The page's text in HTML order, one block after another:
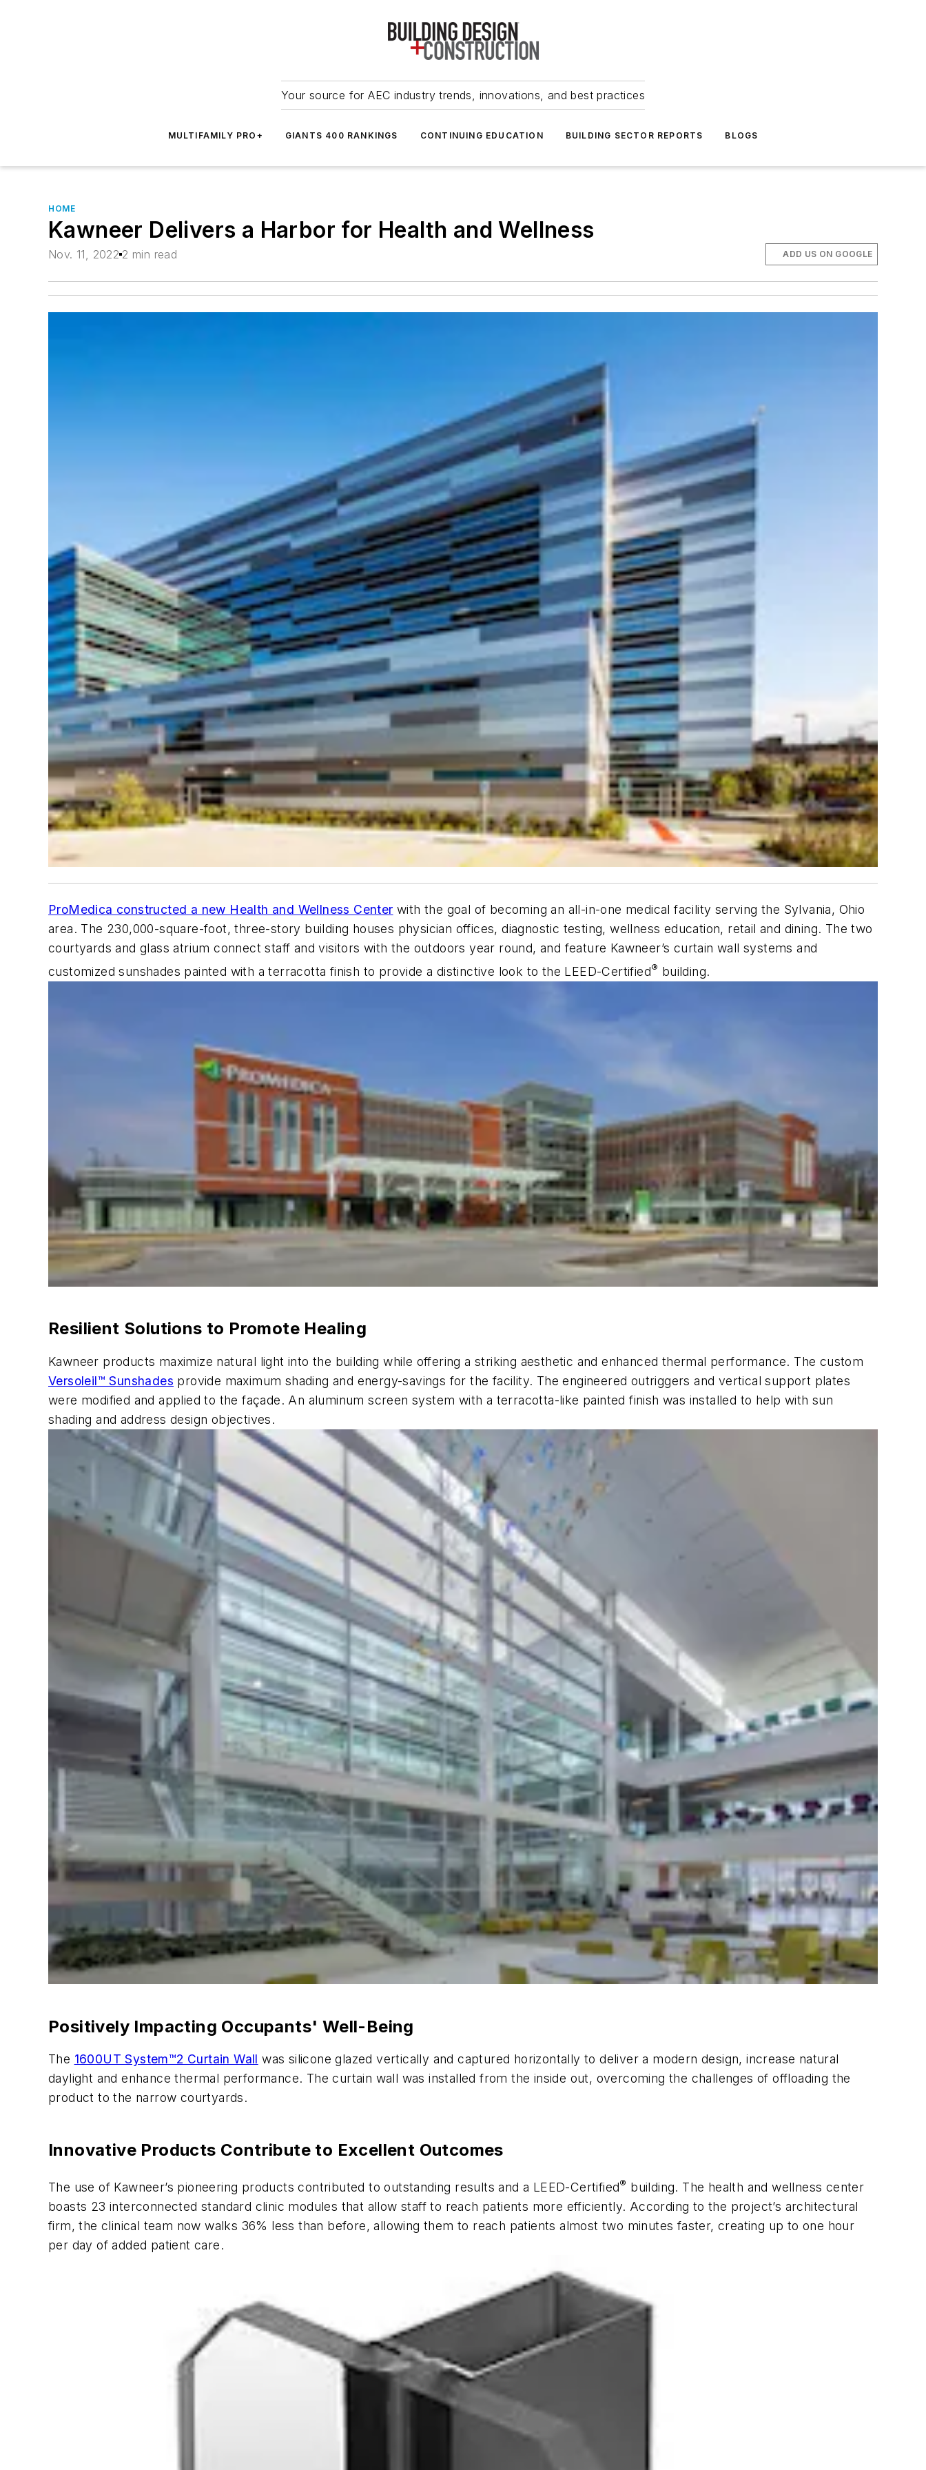
Your source for AEC industry trends, innovations, and best practices
MULTIFAMILY PRO+ GIANTS 400 RANKINGS CONTINUING EDUCATION BUILDING SECTOR REPORTS BLOGS
HOME
Kawneer Delivers a Harbor for Health and Wellness
Nov. 11, 2022 2 min read ADD US ON GOOGLE
ProMedica constructed a new Health and Wellness Center with the goal of becoming an all-in-one medical facility serving the Sylvania, Ohio
area. The 230,000-square-foot, three-story building houses physician offices, diagnostic testing, wellness education, retail and dining. The two
courtyards and glass atrium connect staff and visitors with the outdoors year round, and feature Kawneer’s curtain wall systems and
customized sunshades painted with a terracotta finish to provide a distinctive look to the LEED-Certified® building.
Resilient Solutions to Promote Healing
Kawneer products maximize natural light into the building while offering a striking aesthetic and enhanced thermal performance. The custom
Versoleil™ Sunshades provide maximum shading and energy-savings for the facility. The engineered outriggers and vertical support plates
were modified and applied to the façade. An aluminum screen system with a terracotta-like painted finish was installed to help with sun
shading and address design objectives.
Positively Impacting Occupants' Well-Being
The 1600UT System™2 Curtain Wall was silicone glazed vertically and captured horizontally to deliver a modern design, increase natural
daylight and enhance thermal performance. The curtain wall was installed from the inside out, overcoming the challenges of offloading the
product to the narrow courtyards.
Innovative Products Contribute to Excellent Outcomes
The use of Kawneer’s pioneering products contributed to outstanding results and a LEED-Certified® building. The health and wellness center
boasts 23 interconnected standard clinic modules that allow staff to reach patients more efficiently. According to the project’s architectural
firm, the clinical team now walks 36% less than before, allowing them to reach patients almost two minutes faster, creating up to one hour
per day of added patient care.